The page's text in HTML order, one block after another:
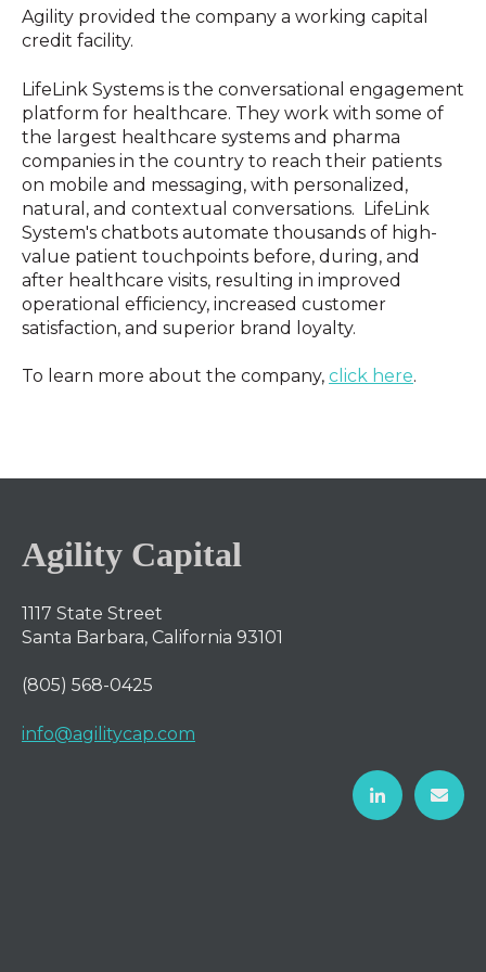
Agility provided the company a working capital
credit facility.
LifeLink Systems is the conversational engagement
platform for healthcare. They work with some of
the largest healthcare systems and pharma
companies in the country to reach their patients
on mobile and messaging, with personalized,
natural, and contextual conversations. LifeLink
System's chatbots automate thousands of high-
value patient touchpoints before, during, and
after healthcare visits, resulting in improved
operational efficiency, increased customer
satisfaction, and superior brand loyalty.
To learn more about the company, click here.
Agility Capital
1117 State Street
Santa Barbara, California 93101
(805) 568-0425
info@agilitycap.com